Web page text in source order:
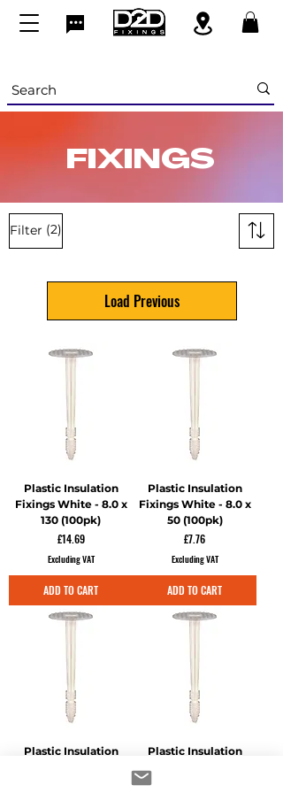
FIXINGS
Filter (2)
Load Previous
Plastic Insulation
Fixings White - 8.0 x
130 (100pk)
Price
£14.69
Excluding VAT
ADD TO CART
Plastic Insulation
Fixings White - 8.0 x
50 (100pk)
Price
£7.76
Excluding VAT
ADD TO CART
Plastic Insulation
Plastic Insulation